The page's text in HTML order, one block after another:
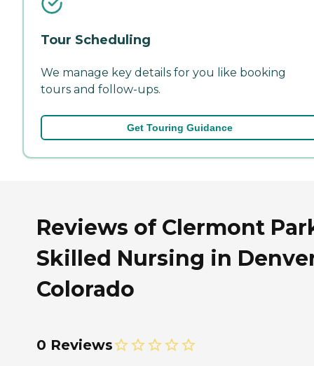
Tour Scheduling
We manage key details for you like booking
tours and follow-ups.
Get Touring Guidance
Reviews of Clermont
Skilled Nursing in
Colorado
0 Reviews